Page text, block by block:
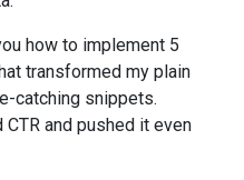
how to implement 5
transformed my plain
catching snippets.
and pushed it even